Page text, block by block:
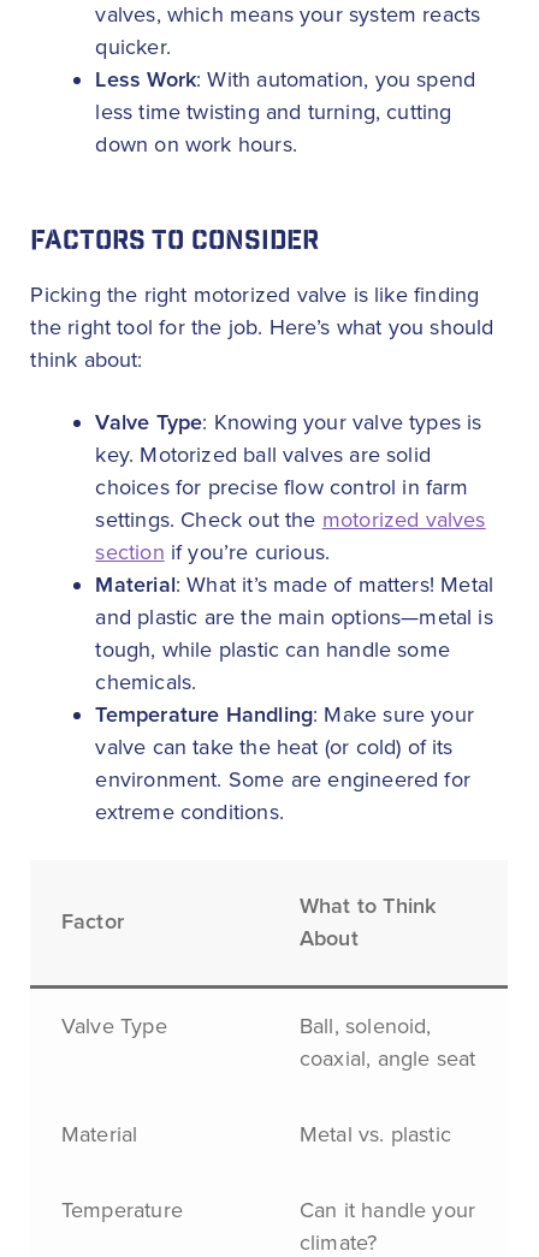
valves, which means your system reacts
quicker.
Less Work: With automation, you spend
less time twisting and turning, cutting
down on work hours.
FACTORS TO CONSIDER
Picking the right motorized valve is like finding
the right tool for the job. Here’s what you should
think about:
Valve Type: Knowing your valve types is
key. Motorized ball valves are solid
choices for precise flow control in farm
settings. Check out the motorized valves
section if you’re curious.
Material: What it’s made of matters! Metal
and plastic are the main options—metal is
tough, while plastic can handle some
chemicals.
Temperature Handling: Make sure your
valve can take the heat (or cold) of its
environment. Some are engineered for
extreme conditions.
Factor
What to Think
About
Valve Type
Ball, solenoid,
coaxial, angle seat
Material Metal vs. plastic
Temperature
Can it handle your
climate?